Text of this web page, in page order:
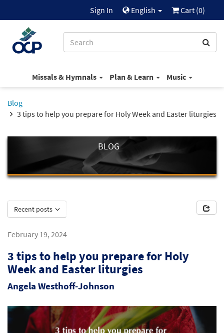
Sign In English Cart (0)
Missals & Hymnals Plan & Learn Music
Blog
3 tips to help you prepare for Holy Week and Easter liturgies
BLOG
Recent posts
February 19, 2024
3 tips to help you prepare for Holy
Week and Easter liturgies
Angela Westhoff-Johnson